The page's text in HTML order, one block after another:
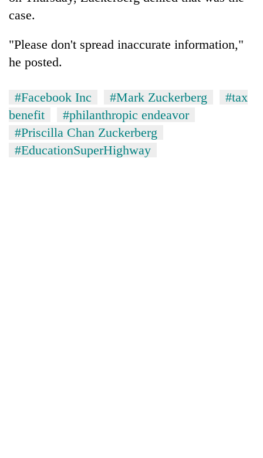
case.
"Please don't spread inaccurate information,"
he posted.
#Facebook Inc #Mark Zuckerberg
#tax
benefit
#philanthropic endeavor
#Priscilla Chan Zuckerberg
#EducationSuperHighway